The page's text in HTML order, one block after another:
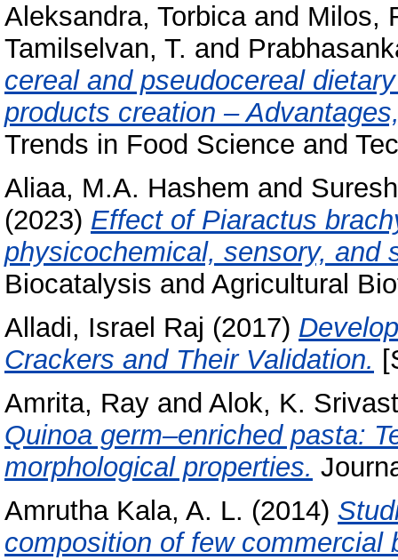
Aleksandra, Torbicaand Milos,
Tamilselvan, T. and
cereal and pseudocereal
products creation –
Trends in Food Science and
Aliaa, M.A. Hashem and
(2023) Effect of Piaractus
physicochemical, sensory, and
Biocatalysis and Agricultural
Alladi, Israel Raj (2017)
Crackers and Their Validation.
Amrita, Ray and Alok, K.
Quinoa germ–enriched pasta:
morphological properties.
Amrutha Kala, A. L. (2014)
composition of few